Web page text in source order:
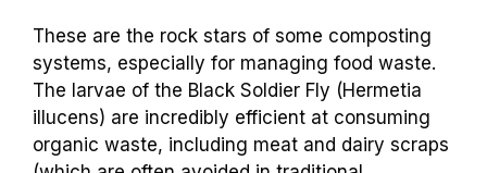
These are the rock stars of some composting
systems, especially for managing food waste.
The larvae of the Black Soldier Fly (Hermetia
illucens) are incredibly efficient at consuming
organic waste, including meat and dairy scraps